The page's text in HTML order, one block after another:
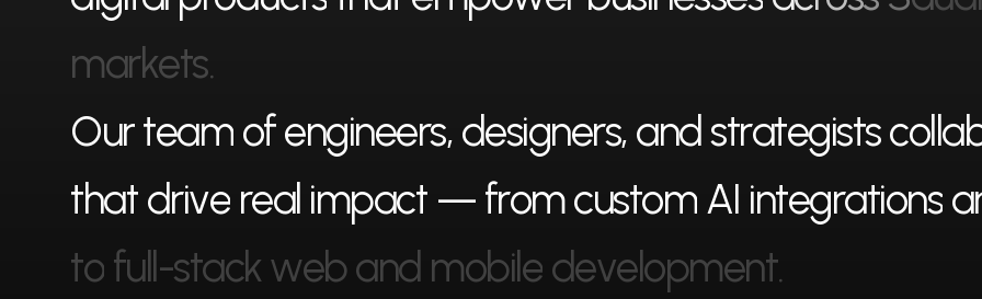
markets.
Ourteamofengineers,designers,andstrategistscolla
thatdrive real impact —fromcustomAI integrationsa
tofull-stackweband mobiledevelopment.